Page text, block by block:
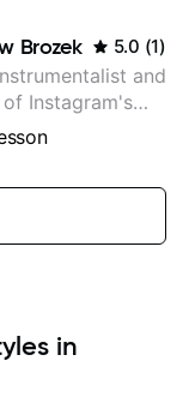
Brozek 5.0 (1)
and
of Instagram's
Banjo Music
in